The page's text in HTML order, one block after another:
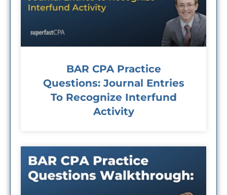
BAR CPA Practice
Questions: Journal Entries
To Recognize Interfund
Activity